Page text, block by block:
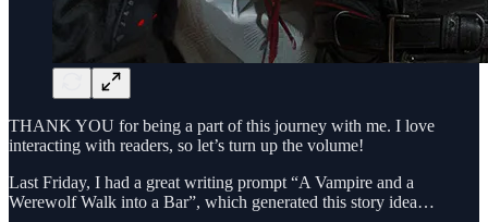
THANK YOU for being a part of this journey with me. I love
interacting with readers, so let’s turn up the volume!
Last Friday, I had a great writing prompt “A Vampire and a
Werewolf Walk into a Bar”, which generated this story idea…